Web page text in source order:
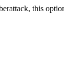
this